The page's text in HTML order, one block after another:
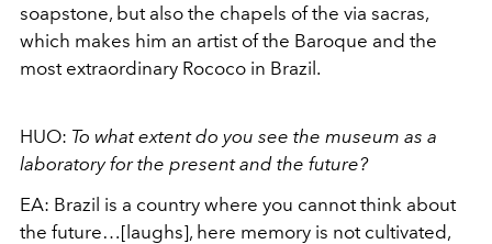
soapstone, but also the chapels of the via sacras,
which makes him an artist of the Baroque and the
most extraordinary Rococo in Brazil.
HUO: To what extent do you see the museum as a
laboratory for the present and the future?
EA: Brazil is a country where you cannot think about
the future…[laughs], here memory is not cultivated,